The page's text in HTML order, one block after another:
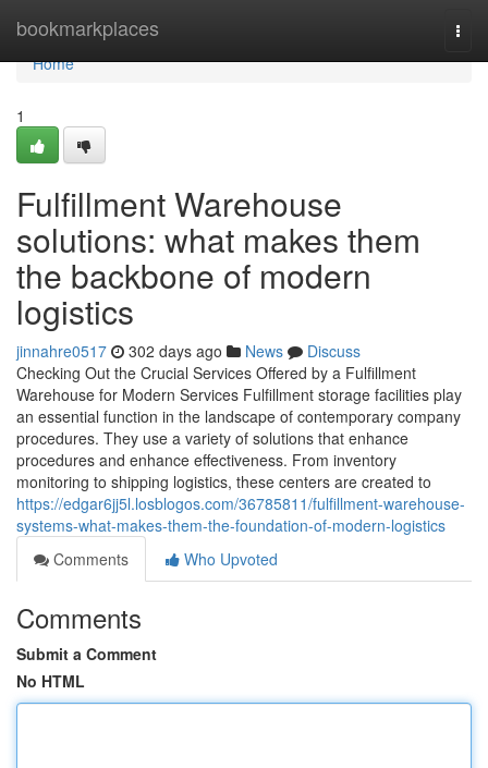
bookmarkplaces
Home
Home
1
Fulfillment Warehouse
solutions: what makes them
the backbone of modern
logistics
jinnahre0517 302 days ago News
Discuss
Checking Out the Crucial Services Offered by a Fulfillment
Warehouse for Modern Services Fulfillment storage facilities play
an essential function in the landscape of contemporary company
procedures. They use a variety of solutions that enhance
procedures and enhance effectiveness. From inventory
monitoring to shipping logistics, these centers are created to
https://edgar6jj5l.losblogos.com/36785811/fulfillment-warehouse-
systems-what-makes-them-the-foundation-of-modern-logistics
Comments
Who Upvoted
Comments
Submit a Comment
No HTML